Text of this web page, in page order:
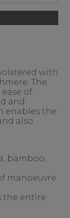
with
The
of
and
enables the
also
bamboo,
manoeuvre
the entire